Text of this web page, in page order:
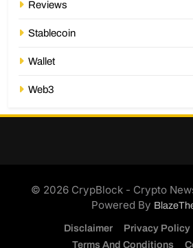
Reviews
Stablecoin
Wallet
Web3
© 2026 CrypBlock - Crypto
Powered By
Disclaimer Privacy Policy
Terms And Conditions